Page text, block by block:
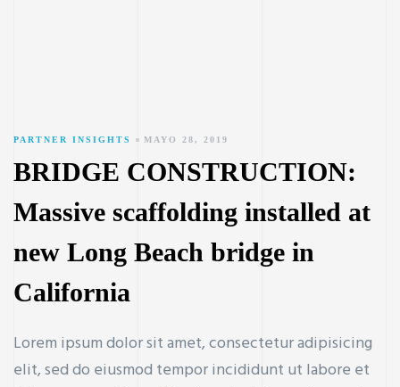
PARTNER INSIGHTS MAYO 28, 2019
BRIDGE CONSTRUCTION:
Massive scaffolding installed at
new Long Beach bridge in
California
Lorem ipsum dolor sit amet, consectetur adipisicing
elit, sed do eiusmod tempor incididunt ut labore et